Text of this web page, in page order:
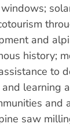
and
history;
to
learning
saw